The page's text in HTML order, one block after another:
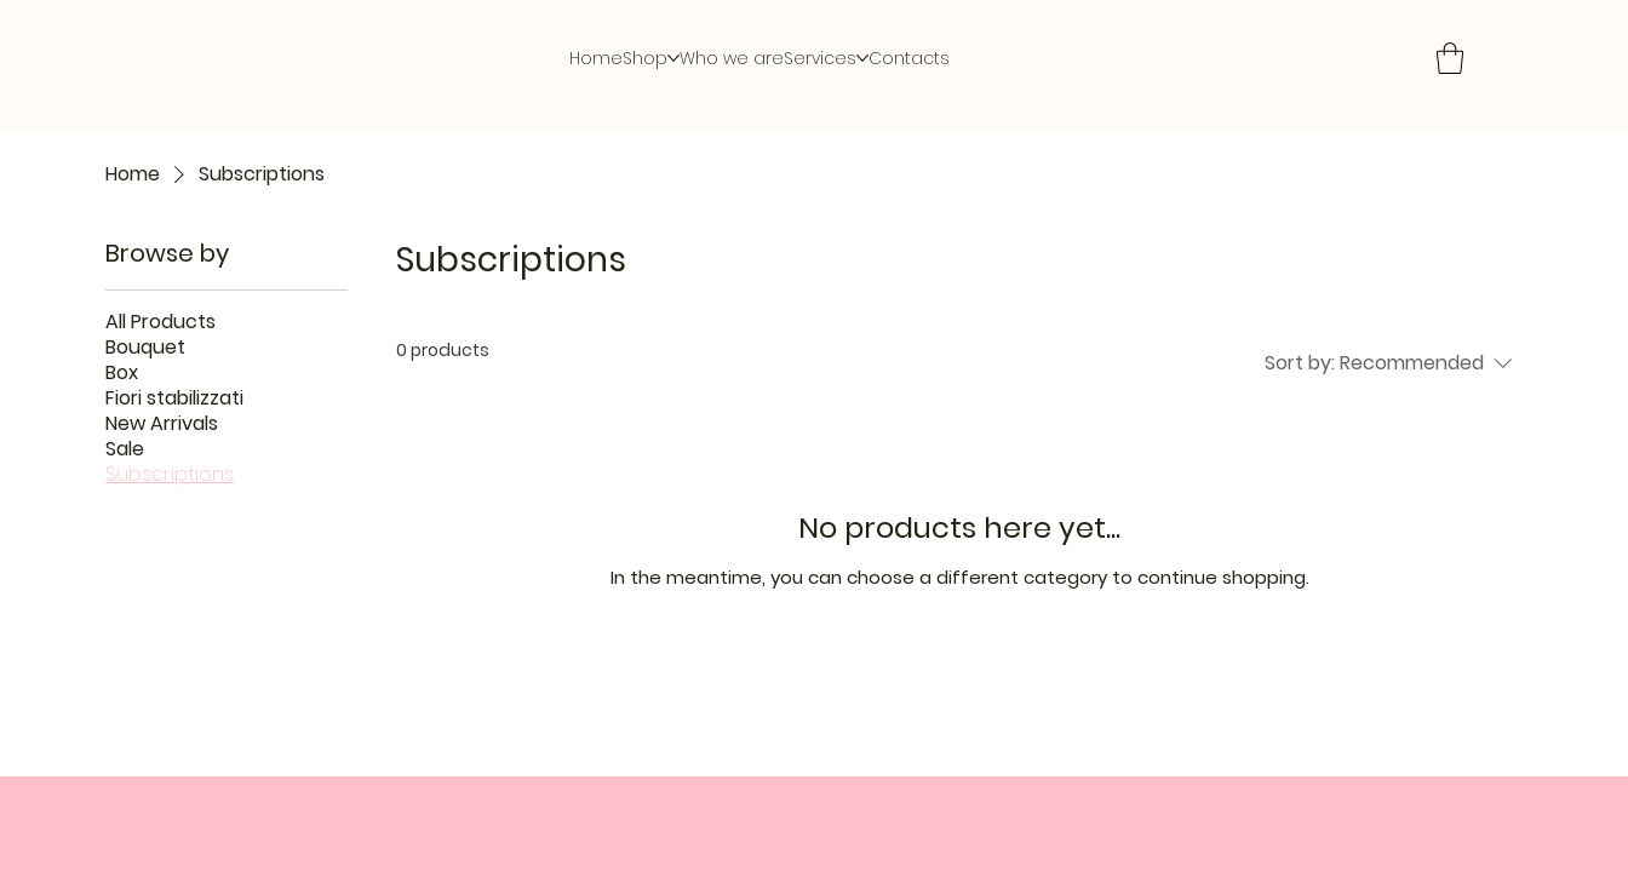
HomeShop Who we areServices Contacts
Home Subscriptions
Browse by
All Products
Bouquet
Box
Fiori stabilizzati
New Arrivals
Sale
Subscriptions
Subscriptions
0 products Sort by: Recommended
No products here yet...
In the meantime, you can choose a different category to continue shopping.